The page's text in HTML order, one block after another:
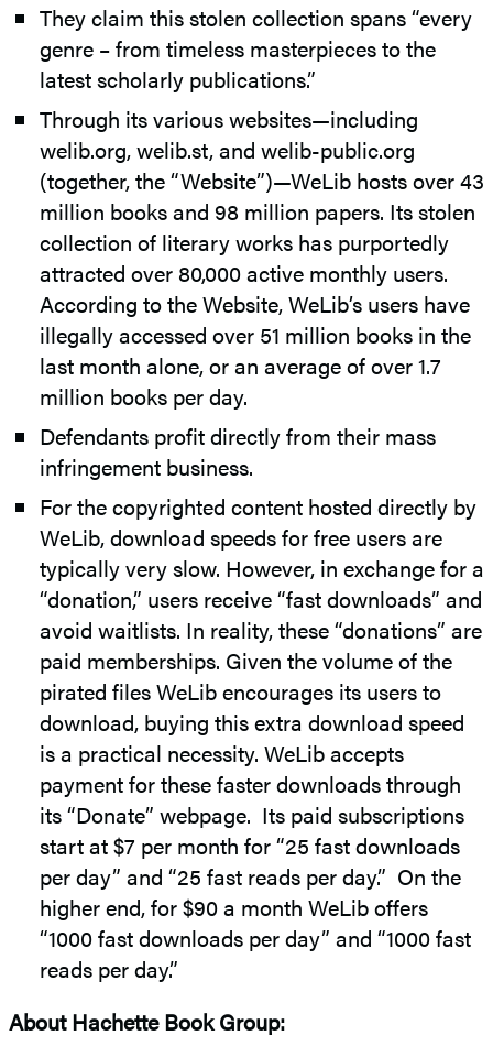
They claim this stolen collection spans “every
genre – from timeless masterpieces to the
latest scholarly publications.”
Through its various websites—including
welib.org, welib.st, and welib-public.org
(together, the “Website”)—WeLib hosts over 43
million books and 98 million papers. Its stolen
collection of literary works has purportedly
attracted over 80,000 active monthly users.
According to the Website, WeLib’s users have
illegally accessed over 51 million books in the
last month alone, or an average of over 1.7
million books per day.
Defendants profit directly from their mass
infringement business.
For the copyrighted content hosted directly by
WeLib, download speeds for free users are
typically very slow. However, in exchange for a
“donation,” users receive “fast downloads” and
avoid waitlists. In reality, these “donations” are
paid memberships. Given the volume of the
pirated files WeLib encourages its users to
download, buying this extra download speed
is a practical necessity. WeLib accepts
payment for these faster downloads through
its “Donate” webpage. Its paid subscriptions
start at $7 per month for “25 fast downloads
per day” and “25 fast reads per day.” On the
higher end, for $90 a month WeLib offers
“1000 fast downloads per day” and “1000 fast
reads per day.”
About Hachette Book Group: